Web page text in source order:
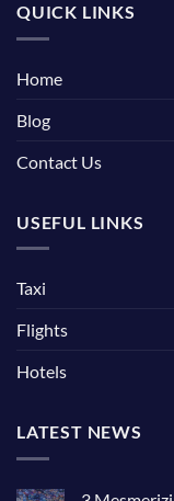
QUICK LINKS
Home
Blog
Contact Us
USEFUL LINKS
Taxi
Flights
Hotels
LATEST NEWS